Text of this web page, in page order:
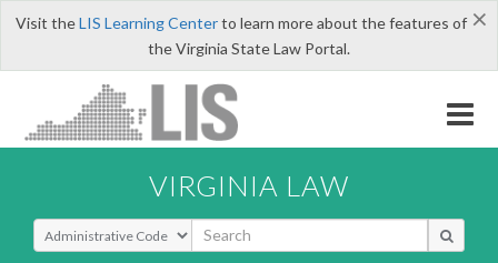
×
Visit theLIS Learning Centerto learn more about the features of
the Virginia State Law Portal.
VIRGINIA LAW
Select Search Type